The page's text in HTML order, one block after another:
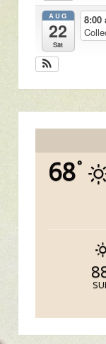
AUG
22
Sat
8:00
68°